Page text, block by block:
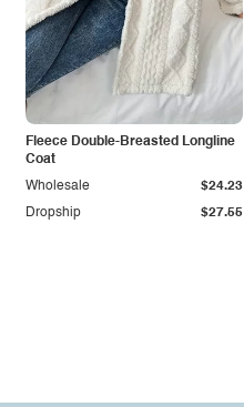
Fleece Double-Breasted Longline
Coat
Dropship $27.55
Wholesale $24.23